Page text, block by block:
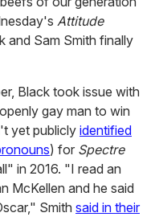
Attitude
and Sam Smith finally
Black took issue with
gay man to win
yet publicly identified
) for Spectre
in 2016. "I read an
McKellen and he said
Smith said in their